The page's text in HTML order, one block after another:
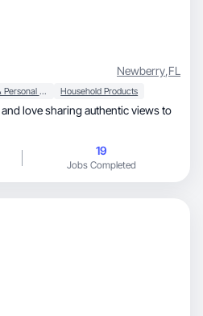
Newberry,FL
Beauty & Personal Care Household Products
love sharing authentic views to
19
Jobs Completed